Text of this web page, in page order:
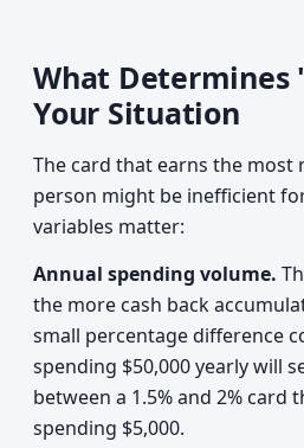
What Determines
Your Situation
The card that earns the most
person might be inefficient
variables matter:
Annual spending volume.
the more cash back
small percentage difference
spending $50,000 yearly will
between a 1.5% and 2% card
spending $5,000.